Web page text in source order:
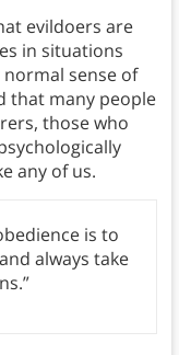
evildoers are
in situations
sense of
that many people
those who
any of us.
is to
always take